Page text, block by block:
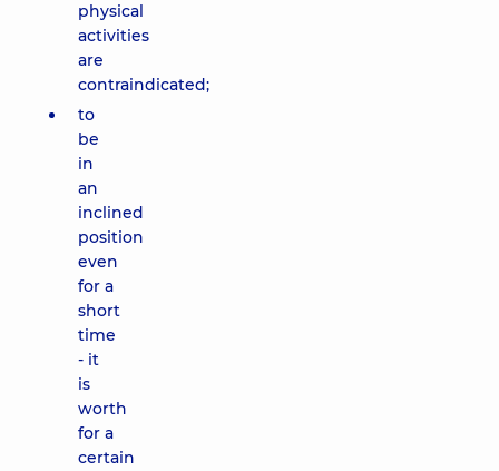
physical
activities
are
contraindicated;
to
be
in
an
inclined
position
even
for a
short
time
- it
is
worth
for a
certain